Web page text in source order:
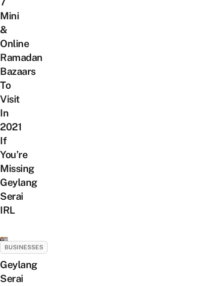
Mini
&
Online
Ramadan
Bazaars
To
Visit
In
2021
If
You’re
Missing
Geylang
Serai
IRL
BUSINESSES
Geylang
Serai